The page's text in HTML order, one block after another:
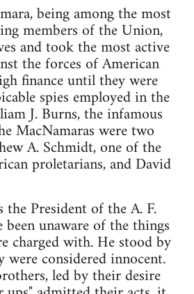
being among the most
members of the Union,
and took the most active
the forces of American
finance until they were
spies employed in the
J. Burns, the infamous
MacNamaras were two
A. Schmidt, one of the
proletarians, and David
the President of the A. F.
unaware of the things
charged with. He stood by
were considered innocent.
led by their desire